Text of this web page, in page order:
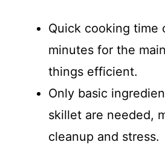
Quick cooking time
minutes for the
things efficient.
Only basic
skillet are needed,
cleanup and stress.